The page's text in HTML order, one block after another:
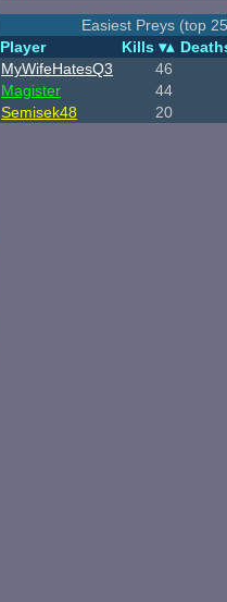
Easiest Preys (top
Player
Kills
MyWifeHatesQ3
46
Magister
44
Semisek48
20